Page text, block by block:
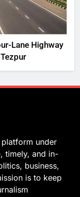
Lane Highway
under
timely, and in-
business,
is to keep